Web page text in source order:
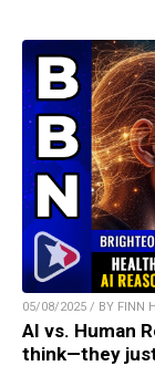
05/08/2025 / BY FINN
AI vs. Human
think—they